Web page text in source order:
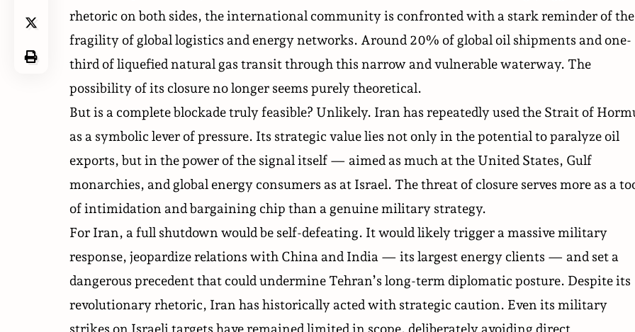
rhetoric on both sides, the international community is confronted with a stark reminder of the
fragility of global logistics and energy networks. Around 20% of global oil shipments and one-
third of liquefied natural gas transit through this narrow and vulnerable waterway. The
possibility of its closure no longer seems purely theoretical.
But is a complete blockade truly feasible? Unlikely. Iran has repeatedly used the Strait of
as a symbolic lever of pressure. Its strategic value lies not only in the potential to paralyze oil
exports, but in the power of the signal itself — aimed as much at the United States, Gulf
monarchies, and global energy consumers as at Israel. The threat of closure serves more as a
of intimidation and bargaining chip than a genuine military strategy.
For Iran, a full shutdown would be self-defeating. It would likely trigger a massive military
response, jeopardize relations with China and India — its largest energy clients — and set a
dangerous precedent that could undermine Tehran’s long-term diplomatic posture. Despite its
revolutionary rhetoric, Iran has historically acted with strategic caution. Even its military
strikes on Israeli targets have remained limited in scope, deliberately avoiding direct